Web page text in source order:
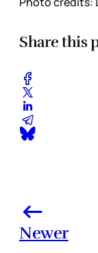
Share this
Newer